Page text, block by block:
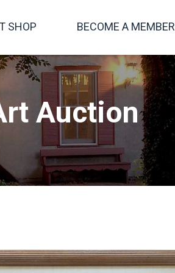
SHOP BECOME A MEMBER
Auction